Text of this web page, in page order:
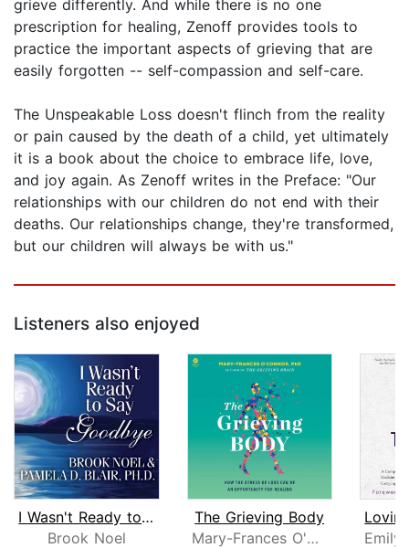
grieve differently. And while there is no one
prescription for healing, Zenoff provides tools to
practice the important aspects of grieving that are
easily forgotten -- self-compassion and self-care.
The Unspeakable Loss doesn't flinch from the reality
or pain caused by the death of a child, yet ultimately
it is a book about the choice to embrace life, love,
and joy again. As Zenoff writes in the Preface: "Our
relationships with our children do not end with their
deaths. Our relationships change, they're transformed,
but our children will always be with us."
Listeners also enjoyed
I Wasn't Ready to Say Goodbye
Brook Noel
The Grieving Body
Mary-Frances O'Connor